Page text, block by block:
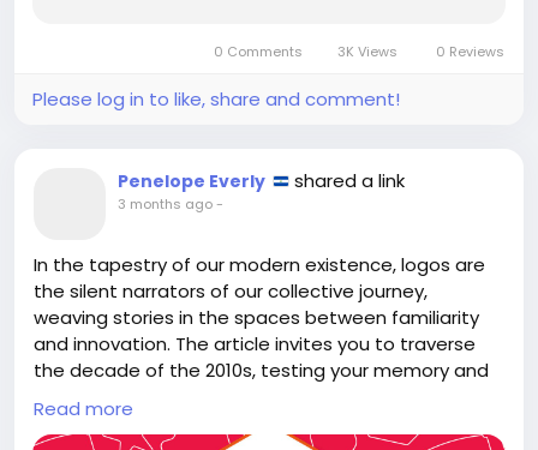
strength and unity in the face of uncertainty. After
beginning.
hurricane-season-might-not-be-that-bad/
#HurricaneSeason
Follow
#NatureWisdom
0 Comments 3K Views 0 Reviews
Please log in to like, share and comment!
Penelope Everly shared a link
3 months ago-
In the tapestry of our modern existence, logos are
the silent narrators of our collective journey,
weaving stories in the spaces between familiarity
and innovation. The article invites you to traverse
the decade of the 2010s, testing your memory and
intuition with a logo quiz that is more than just a
game—it's a reflection of our evolving identities.
Read more